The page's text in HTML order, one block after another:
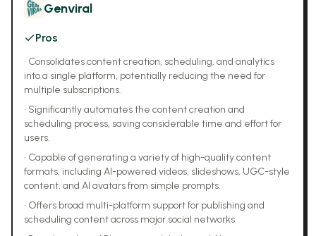
Genviral
Pros
• Consolidates content creation, scheduling, and analytics
into a single platform, potentially reducing the need for
multiple subscriptions.
• Significantly automates the content creation and
scheduling process, saving considerable time and effort for
users.
• Capable of generating a variety of high-quality content
formats, including AI-powered videos, slideshows, UGC-style
content, and AI avatars from simple prompts.
• Offers broad multi-platform support for publishing and
scheduling content across major social networks.